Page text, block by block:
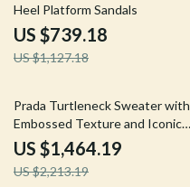
Heel Platform Sandals
US $739.18
US $1,127.18
34% off
Prada Turtleneck Sweater with
Embossed Texture and Iconic
Branding
US $1,464.19
US $2,213.19